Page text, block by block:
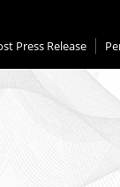
Press Release